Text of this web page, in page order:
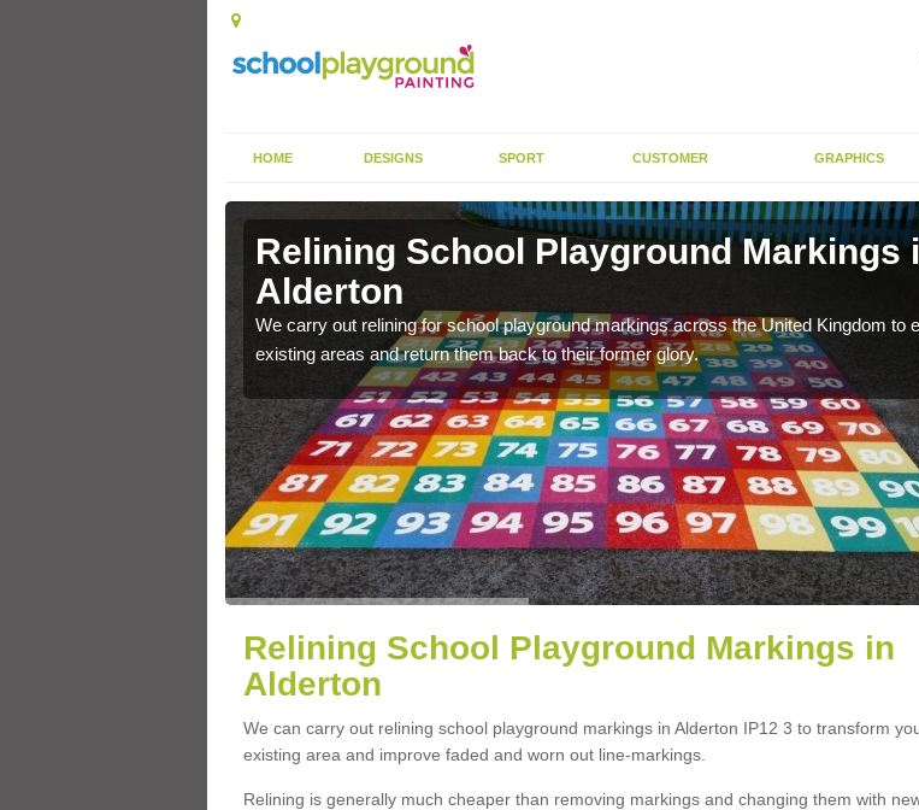
HOME DESIGNS SPORT CUSTOMER GRAPHICS
Relining School Playground Markings
Alderton
We carry out relining for school playground markings across the United Kingdom to
existing areas and return them back to their former glory.
Relining School Playground Markings in
Alderton
We can carry out relining school playground markings in Alderton IP12 3 to transform
existing area and improve faded and worn out line-markings.
Relining is generally much cheaper than removing markings and changing them with